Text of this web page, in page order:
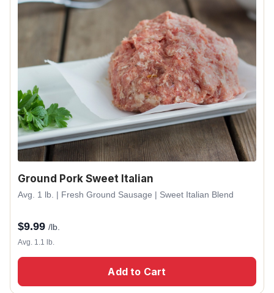
Ground Pork Sweet Italian
Avg. 1 lb. | Fresh Ground Sausage | Sweet Italian Blend
$9.99 /lb.
Avg. 1.1 lb.
Add to Cart